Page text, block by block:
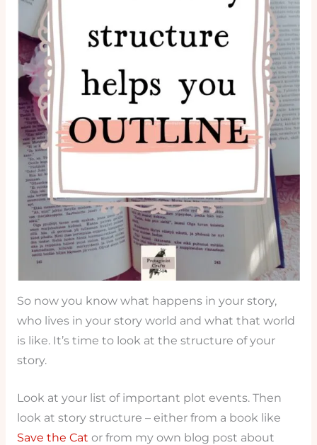
So now you know what happens in your story,
who lives in your story world and what that world
is like. It’s time to look at the structure of your
story.
Look at your list of important plot events. Then
look at story structure – either from a book like
Save the Cat or from my own blog post about